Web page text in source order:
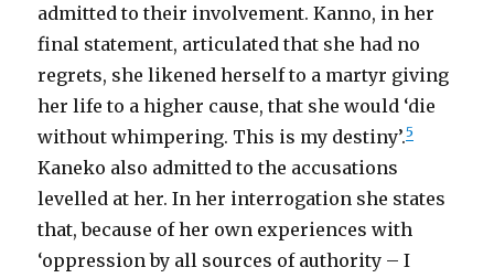
admitted to their involvement. Kanno, in her
final statement, articulated that she had no
regrets, she likened herself to a martyr giving
her life to a higher cause, that she would ‘die
without whimpering. This is my destiny’.5
Kaneko also admitted to the accusations
levelled at her. In her interrogation she states
that, because of her own experiences with
‘oppression by all sources of authority – I